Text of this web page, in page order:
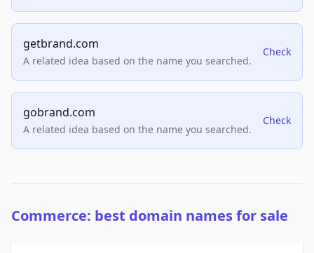
getbrand.com
A related idea based on the name you searched.
Check
gobrand.com
A related idea based on the name you searched.
Check
Commerce: best domain names for sale